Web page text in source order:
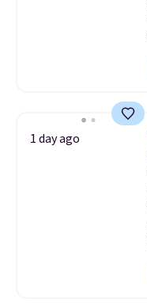
1 day ago